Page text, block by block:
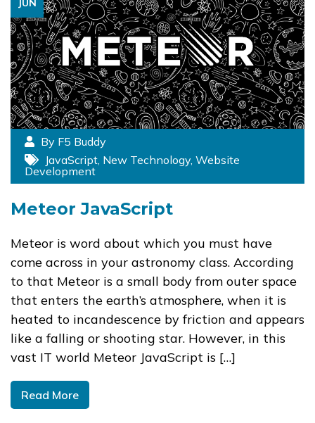
JUN
By F5 Buddy
JavaScript New Technology, Website
Development
Meteor JavaScript
Meteor is word about which you must have
come across in your astronomy class. According
to that Meteor is a small body from outer space
that enters the earth’s atmosphere, when it is
heated to incandescence by friction and appears
like a falling or shooting star. However, in this
vast IT world Meteor JavaScript is […]
Read More